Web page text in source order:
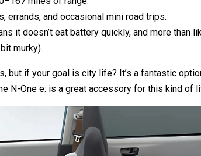
errands, and occasional mini road trips.
it doesn’t eat battery quickly, and more than
murky).
but if your goal is city life? It’s a fantastic
N-One e: is a great accessory for this kind of